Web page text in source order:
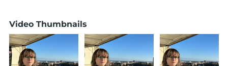
Video Thumbnails